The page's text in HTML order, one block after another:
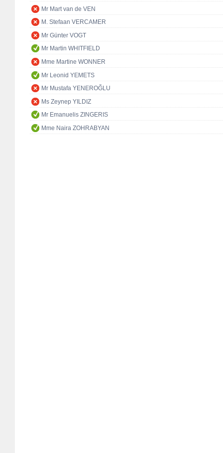
Mr Mart van de VEN
M. Stefaan VERCAMER
Mr Günter VOGT
Mr Martin WHITFIELD
Mme Martine WONNER
Mr Leonid YEMETS
Mr Mustafa YENEROĞLU
Ms Zeynep YILDIZ
Mr Emanuelis ZINGERIS
Mme Naira ZOHRABYAN